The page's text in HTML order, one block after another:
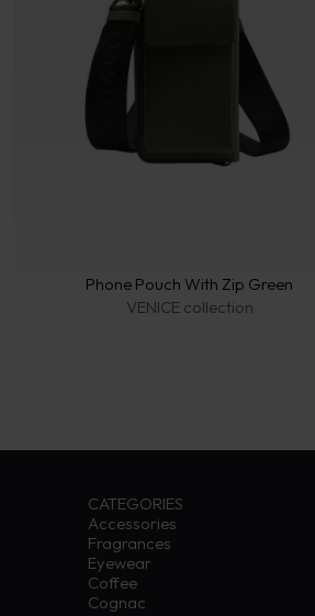
Phone Pouch With Zip Green
VENICE collection
CATEGORIES
Accessories
Fragrances
Eyewear
Coffee
Cognac